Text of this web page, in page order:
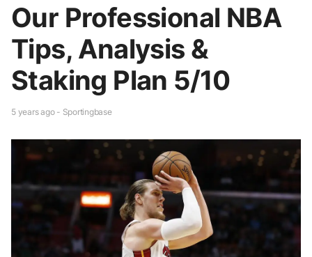
Our Professional NBA
Tips, Analysis &
Staking Plan 5/10
5 years ago - Sportingbase